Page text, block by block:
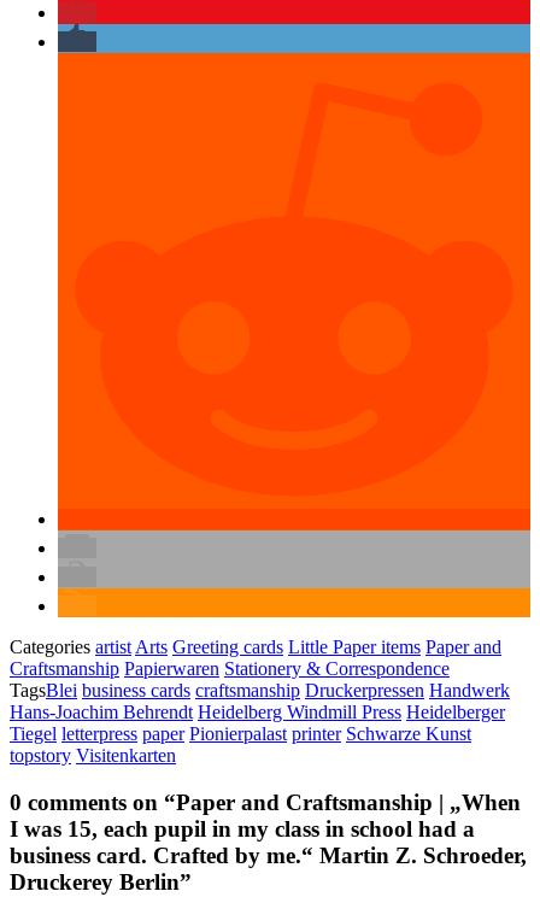
Categories artistArts Greeting cards Little Paper items Paper and
Craftsmanship Papierwaren Stationery & Correspondence
TagsBlei business cards craftsmanship Druckerpressen Handwerk
Hans-Joachim Behrendt Heidelberg Windmill Press Heidelberger
Tiegel letterpress paper Pionierpalast printer Schwarze Kunst
topstory Visitenkarten
0 comments on “Paper and Craftsmanship | „When
I was 15, each pupil in my class in school had a
business card. Crafted by me.“ Martin Z. Schroeder,
Druckerey Berlin”